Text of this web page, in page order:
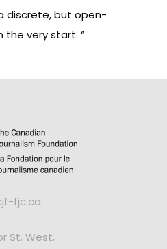
discrete, but open-
very start. “
fjc.ca
St. West,